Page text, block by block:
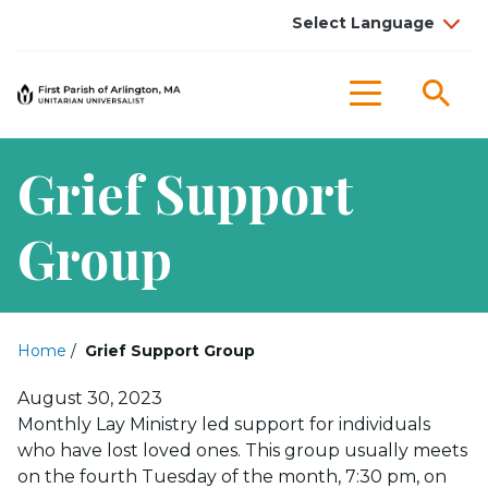
Menu
Grief Support
Group
Home / Grief Support Group
Posted on
August 30, 2023
Monthly Lay Ministry led support for individuals
who have lost loved ones. This group usually meets
on the fourth Tuesday of the month, 7:30 pm, on